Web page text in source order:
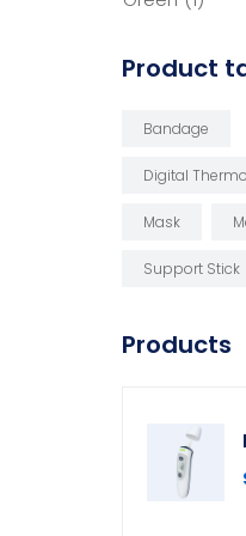
Product
Bandage
Digital
Mask
Support Stick
Products